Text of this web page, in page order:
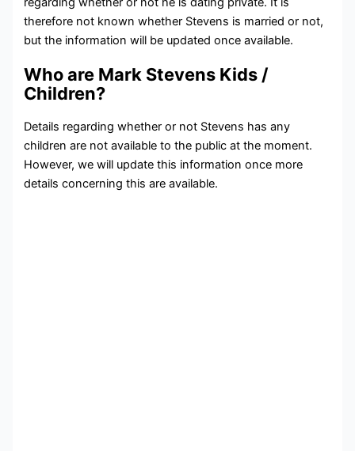
therefore not known whether Stevens is married or not,
but the information will be updated once available.
Who are Mark Stevens Kids /
Children?
Details regarding whether or not Stevens has any
children are not available to the public at the moment.
However, we will update this information once more
details concerning this are available.